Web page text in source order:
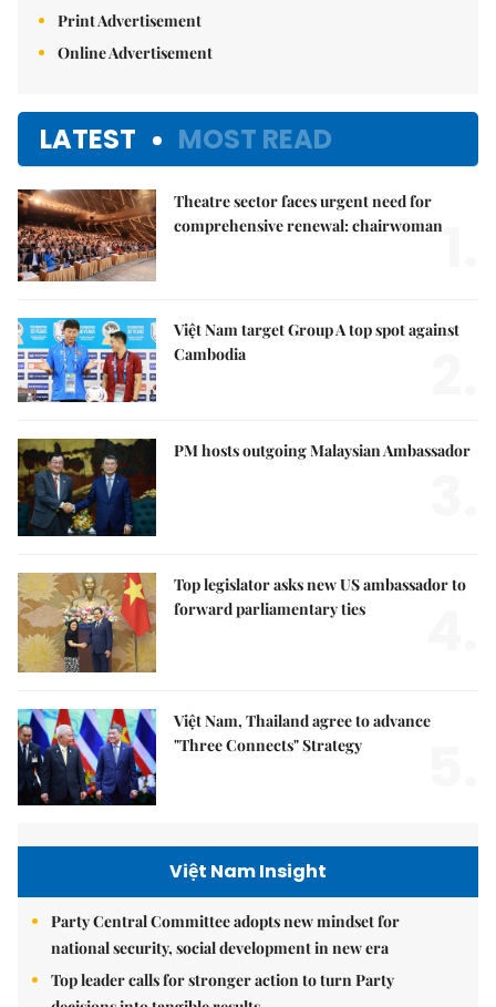
Print Advertisement
Online Advertisement
LATEST MOST READ
Theatre sector faces urgent need for
comprehensive renewal: chairwoman
Việt Nam target Group A top spot against
Cambodia
PM hosts outgoing Malaysian Ambassador
Top legislator asks new US ambassador to
forward parliamentary ties
Việt Nam, Thailand agree to advance
"Three Connects" Strategy
Việt Nam Insight
Party Central Committee adopts new mindset for
national security, social development in new era
Top leader calls for stronger action to turn Party